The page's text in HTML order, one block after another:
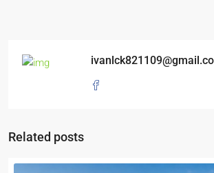
Related posts